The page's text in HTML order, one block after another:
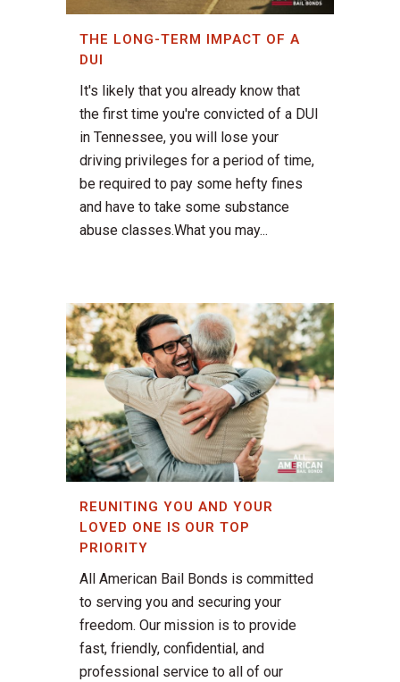
THE LONG-TERM IMPACT OF A
DUI
It's likely that you already know that
the first time you're convicted of a DUI
in Tennessee, you will lose your
driving privileges for a period of time,
be required to pay some hefty fines
and have to take some substance
abuse classes.What you may...
REUNITING YOU AND YOUR
LOVED ONE IS OUR TOP
PRIORITY
All American Bail Bonds is committed
to serving you and securing your
freedom. Our mission is to provide
fast, friendly, confidential, and
professional service to all of our